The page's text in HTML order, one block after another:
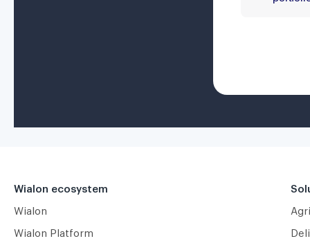
Wialon ecosystem
Wialon
Wialon Platform